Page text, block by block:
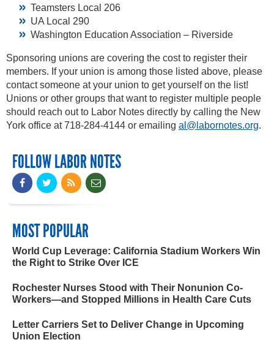
Teamsters Local 206
UA Local 290
Washington Education Association – Riverside
Sponsoring unions are covering the cost to register their
members. If your union is among those listed above, please
contact someone at your union to get yourself on the list!
Unions or other groups that want to register multiple people
should reach out to Labor Notes directly by calling the New
York office at 718-284-4144 or emailing al@labornotes.org.
FOLLOW LABOR NOTES
MOST POPULAR
World Cup Leverage: California Stadium Workers Win
the Right to Strike Over ICE
Rochester Nurses Stood with Their Nonunion Co-
Workers—and Stopped Millions in Health Care Cuts
Letter Carriers Set to Deliver Change in Upcoming
Union Election